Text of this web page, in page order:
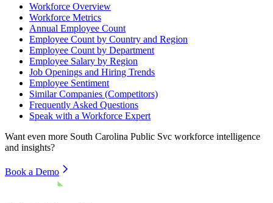
Workforce Overview
Workforce Metrics
Annual Employee Count
Employee Count by Country and Region
Employee Count by Department
Employee Salary by Region
Job Openings and Hiring Trends
Employee Sentiment
Similar Companies (Competitors)
Frequently Asked Questions
Speak with a Workforce Expert
Want even more South Carolina Public Svc workforce intelligence
and insights?
Book a Demo